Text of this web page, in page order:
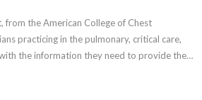
from the American College of Chest
practicing in the pulmonary, critical care,
the information they need to provide the